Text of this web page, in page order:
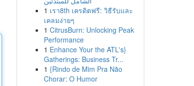
1 เรา8th เครดิตฟรี: วิธีรับและ
เคลมง่ายๆ
1 CitrusBurn: Unlocking Peak
Performance
1 Enhance Your the ATL's}
Gatherings: Business Tr...
1 {Rindo de Mim Pra Não
Chorar: O Humor